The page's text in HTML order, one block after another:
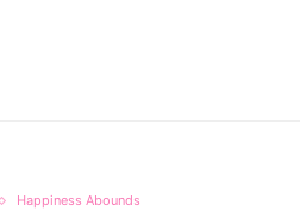
Happiness Abounds